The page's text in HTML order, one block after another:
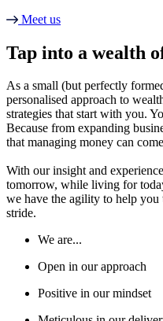
Meet us
Tap into a wealth
As a small (but perfectly
personalised approach to
strategies that start with you.
Because from expanding
that managing money can
With our insight and
tomorrow, while living for
we have the agility to help
stride.
We are...
Open in our approach
Positive in our mindset